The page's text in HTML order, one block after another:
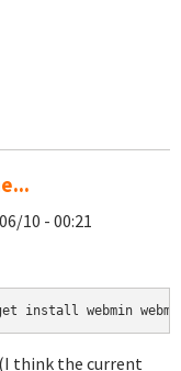
10 - 00:21
install webmin
think the current